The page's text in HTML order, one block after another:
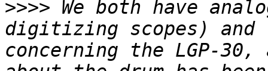
>>>> We both have
digitizing scopes) and
concerning the LGP-